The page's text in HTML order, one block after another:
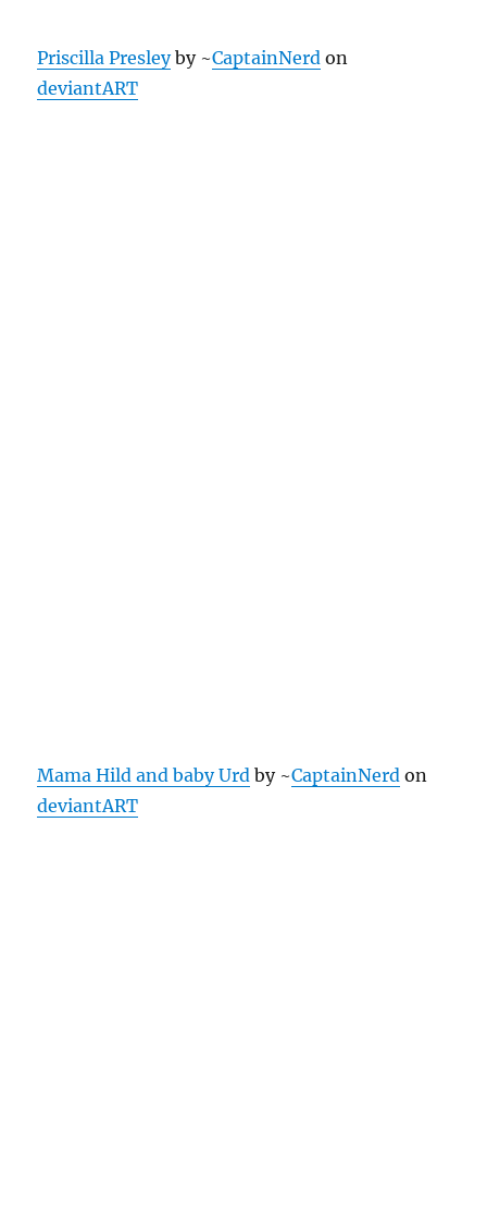
Priscilla Presleyby ~CaptainNerd on
deviantART
Mama Hild and baby Urd by ~CaptainNerd on
deviantART